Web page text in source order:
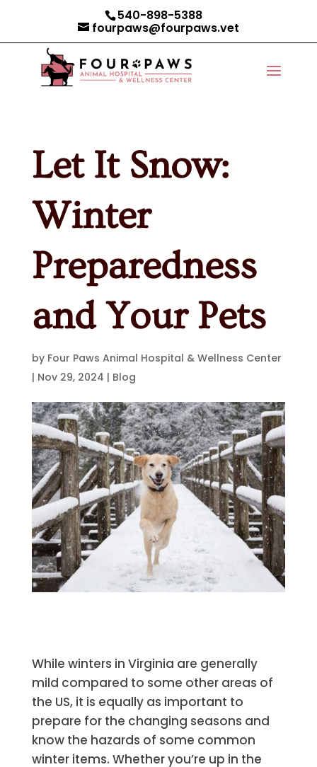
540-898-5388
fourpaws@fourpaws.vet
Let It Snow:
Winter
Preparedness
and Your Pets
by Four Paws Animal Hospital & Wellness Center
| Nov 29, 2024 | Blog
While winters in Virginia are generally
mild compared to some other areas of
the US, it is equally as important to
prepare for the changing seasons and
know the hazards of some common
winter items. Whether you’re up in the